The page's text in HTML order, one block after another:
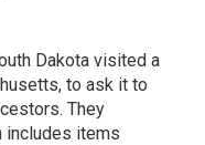
Dakota visited a
to ask it to
They
includes items